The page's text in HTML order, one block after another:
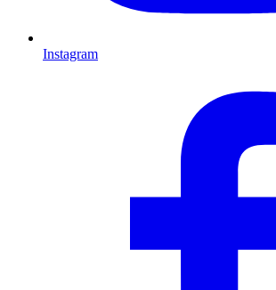
Instagram